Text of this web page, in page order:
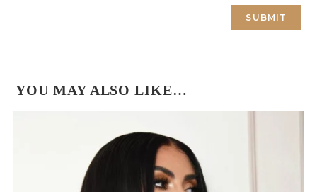
YOU MAY ALSO LIKE…